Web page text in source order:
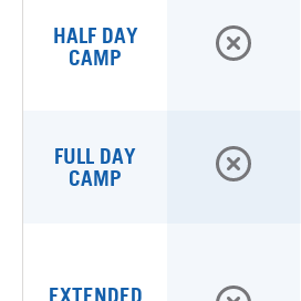
HALF DAY
CAMP
FULL DAY
CAMP
EXTENDED